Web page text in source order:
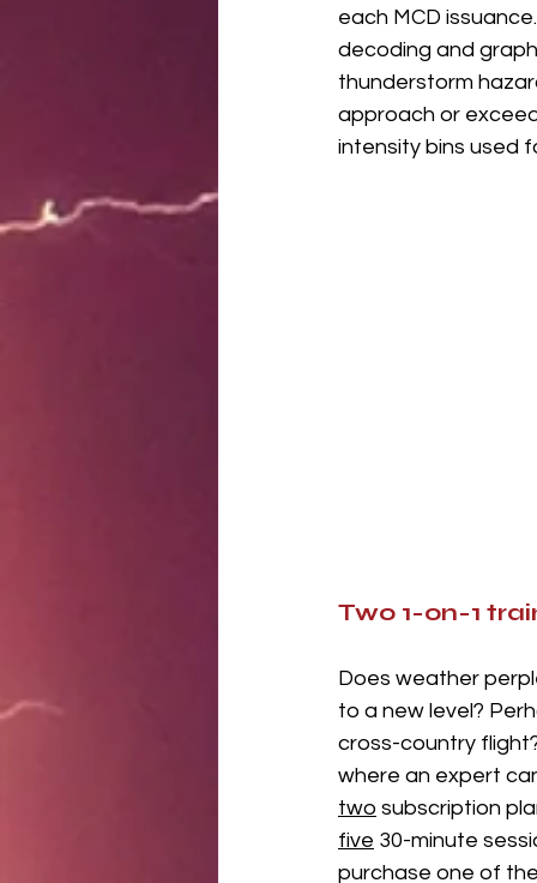
each MCD
decoding and
thunderstorm
approach or
intensity bins used
Two 1-on-1
Does weather
to a new level?
cross-country
where an expert
two subscription
five 30-minute
purchase one of